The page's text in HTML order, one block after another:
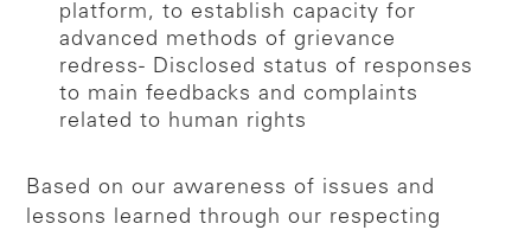
platform, to establish capacity for
advanced methods of grievance
redress- Disclosed status of responses
to main feedbacks and complaints
related to human rights
Based on our awareness of issues and
lessons learned through our respecting